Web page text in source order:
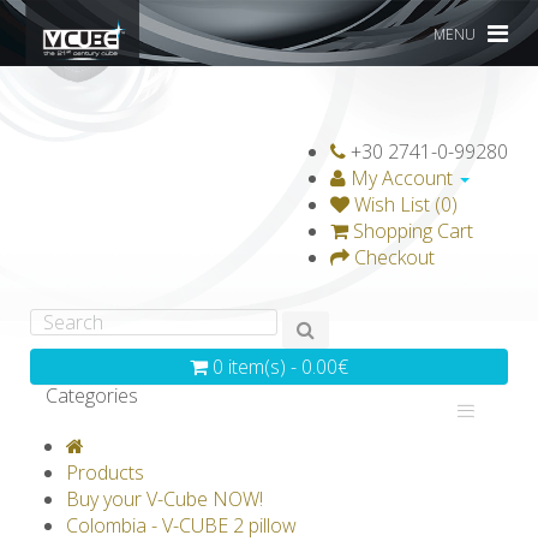
MENU
+30 2741-0-99280
My Account
Wish List (0)
Shopping Cart
Checkout
0 item(s) - 0.00€
Categories
GRAVICUBE
V-SPHERE
V-GAMES
Products
Buy your V-Cube NOW!
Colombia - V-CUBE 2 pillow